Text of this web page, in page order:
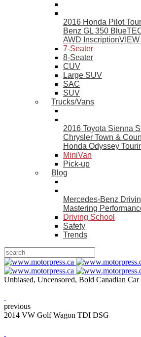
2016 Honda Pilot
Benz GL 350
AWD InscriptionVIEW
7-Seater
8-Seater
CUV
Large SUV
SAC
SUV
Trucks/Vans
2016 Toyota Sienna
Chrysler Town &
Honda Odyssey
MiniVan
Pick-up
Blog
Mercedes-Benz
Mastering
Driving School
Safety
Trends
Unbiased, Uncensored, Bold Canadian
previous
2014 VW Golf Wagon TDI DSG